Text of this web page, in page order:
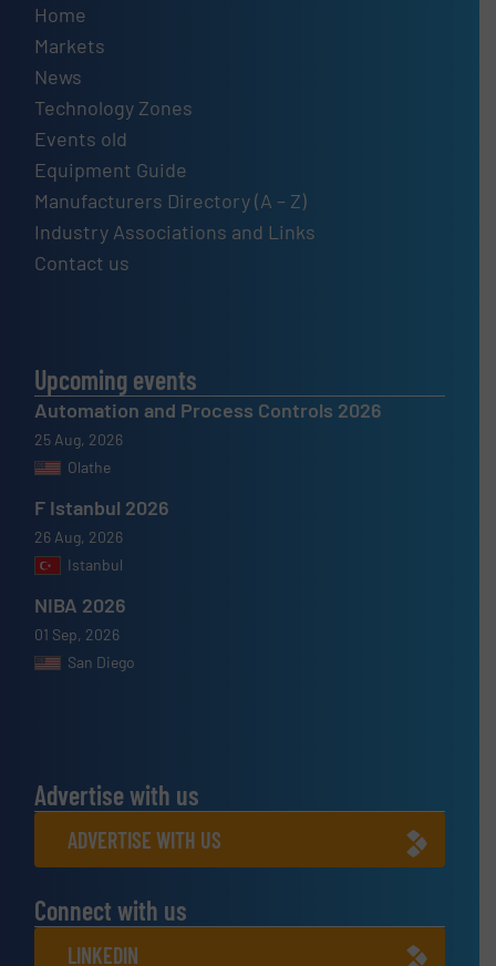
Home
Markets
News
Technology Zones
Events old
Equipment Guide
Manufacturers Directory (A – Z)
Industry Associations and Links
Contact us
Upcoming events
Automation and Process Controls 2026
25 Aug, 2026
Olathe
F Istanbul 2026
26 Aug, 2026
Istanbul
NIBA 2026
01 Sep, 2026
San Diego
Advertise with us
ADVERTISE WITH US
Connect with us
LINKEDIN